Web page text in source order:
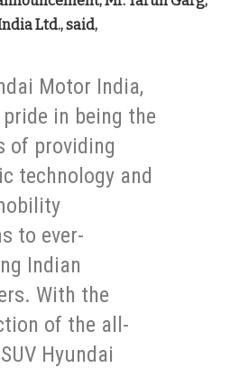
Ltd., said,
Motor India,
in being the
of providing
technology and
to ever-
Indian
With the
of the all-
Hyundai